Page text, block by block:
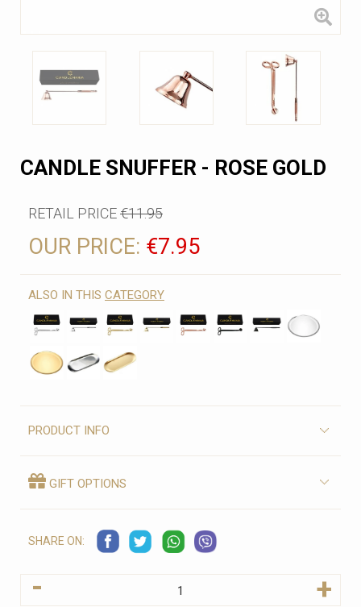
CANDLE SNUFFER - ROSE GOLD
RETAIL PRICE€11.95
OUR PRICE: €7.95
ALSO IN THIS CATEGORY
PRODUCT INFO
GIFT OPTIONS
SHARE ON:
- +